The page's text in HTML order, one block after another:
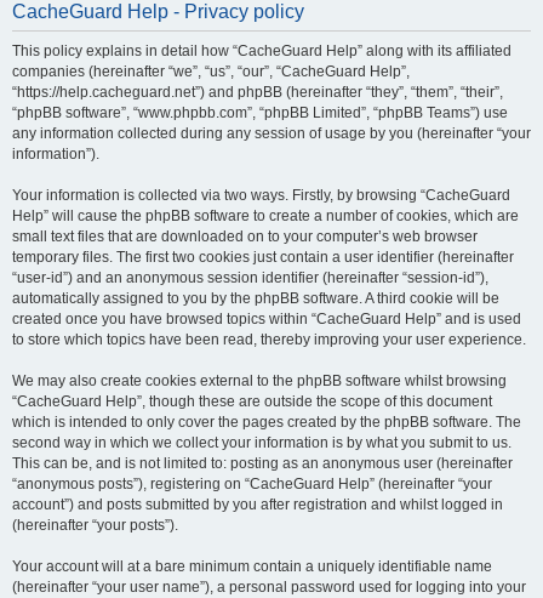
CacheGuard Help - Privacy policy
This policy explains in detail how “CacheGuard Help” along with its affiliated
companies (hereinafter “we”, “us”, “our”, “CacheGuard Help”,
“https://help.cacheguard.net”) and phpBB (hereinafter “they”, “them”, “their”,
“phpBB software”, “www.phpbb.com”, “phpBB Limited”, “phpBB Teams”) use
any information collected during any session of usage by you (hereinafter “your
information”).
Your information is collected via two ways. Firstly, by browsing “CacheGuard
Help” will cause the phpBB software to create a number of cookies, which are
small text files that are downloaded on to your computer’s web browser
temporary files. The first two cookies just contain a user identifier (hereinafter
“user-id”) and an anonymous session identifier (hereinafter “session-id”),
automatically assigned to you by the phpBB software. A third cookie will be
created once you have browsed topics within “CacheGuard Help” and is used
to store which topics have been read, thereby improving your user experience.
We may also create cookies external to the phpBB software whilst browsing
“CacheGuard Help”, though these are outside the scope of this document
which is intended to only cover the pages created by the phpBB software. The
second way in which we collect your information is by what you submit to us.
This can be, and is not limited to: posting as an anonymous user (hereinafter
“anonymous posts”), registering on “CacheGuard Help” (hereinafter “your
account”) and posts submitted by you after registration and whilst logged in
(hereinafter “your posts”).
Your account will at a bare minimum contain a uniquely identifiable name
(hereinafter “your user name”), a personal password used for logging into your